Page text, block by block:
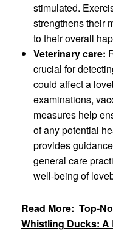
stimulated.
strengthens their
to their overall
Veterinary care:
crucial for
could affect a
examinations,
measures help
of any potential
provides
general care
well-being of
Read More: Top-
Whistling Ducks: A